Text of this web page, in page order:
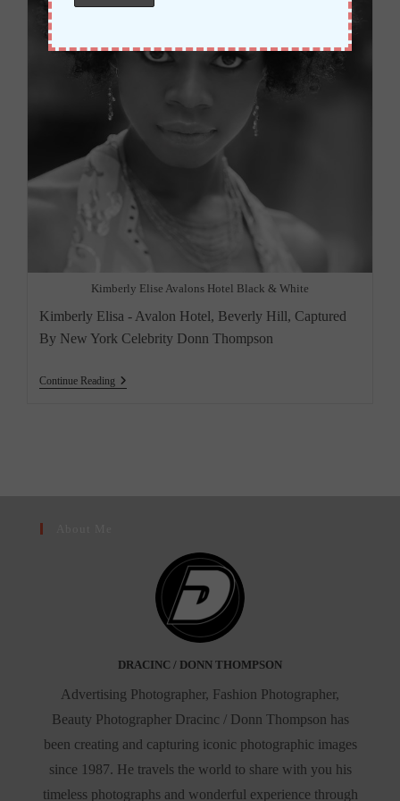
Kimberly Elise Avalons Hotel Black & White
Kimberly Elisa - Avalon Hotel, Beverly Hill, Captured
By New York Celebrity Donn Thompson
Continue Reading“Kimberly
DRACINC / DONN THOMPSON
Advertising Photographer, Fashion Photographer,
Beauty Photographer Dracinc / Donn Thompson has
been creating and capturing iconic photographic images
since 1987. He travels the world to share with you his
timeless photographs and wonderful experience through